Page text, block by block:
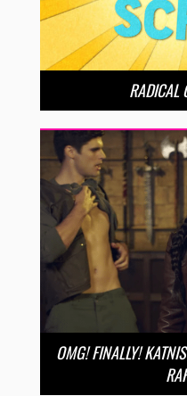
RADICAL
OMG! FINALLY!